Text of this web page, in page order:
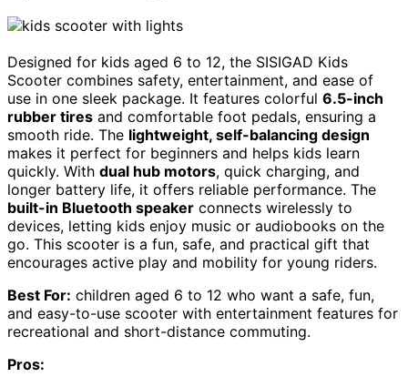
Designed for kids aged 6 to 12, the SISIGAD Kids
Scooter combines safety, entertainment, and ease of
use in one sleek package. It features colorful 6.5-inch
rubber tires and comfortable foot pedals, ensuring a
smooth ride. The lightweight, self-balancing design
makes it perfect for beginners and helps kids learn
quickly. With dual hub motors, quick charging, and
longer battery life, it offers reliable performance. The
built-in Bluetooth speaker connects wirelessly to
devices, letting kids enjoy music or audiobooks on the
go. This scooter is a fun, safe, and practical gift that
encourages active play and mobility for young riders.
Best For: children aged 6 to 12 who want a safe, fun,
and easy-to-use scooter with entertainment features for
recreational and short-distance commuting.
Pros: